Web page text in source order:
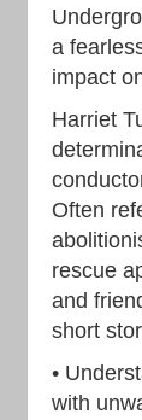
a
impact
Harriet
Often
rescue
and
short
•
with